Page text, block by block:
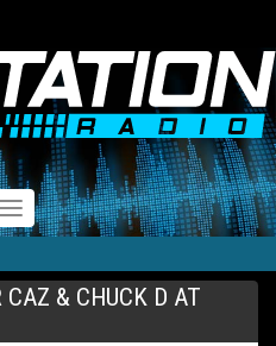
Toggle
navigation
CAZ & CHUCK D AT